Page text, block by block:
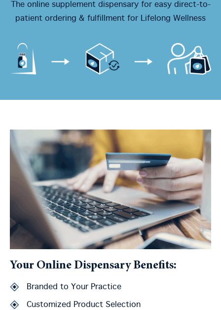
The online supplement dispensary for easy direct-to-
patient ordering & fulfillment for Lifelong Wellness
Your Online Dispensary Benefits:
Branded to Your Practice
Customized Product Selection